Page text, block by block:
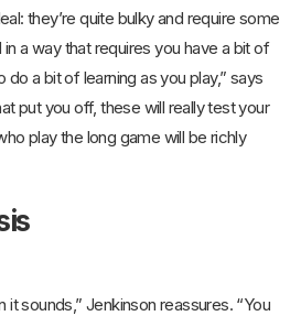
they’re quite bulky and require some
a way that requires you have a bit of
a bit of learning as you play,” says
put you off, these will really test your
play the long game will be richly
it sounds,” Jenkinson reassures. “You